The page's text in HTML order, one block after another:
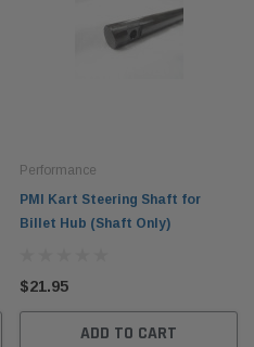
Performance
PMI Kart Steering Shaft for
Billet Hub (Shaft Only)
$21.95
ADD TO CART